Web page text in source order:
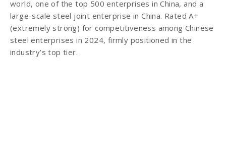
world, one of the top 500 enterprises in China, and a
large-scale steel joint enterprise in China. Rated A+
(extremely strong) for competitiveness among Chinese
steel enterprises in 2024, firmly positioned in the
industry’s top tier.